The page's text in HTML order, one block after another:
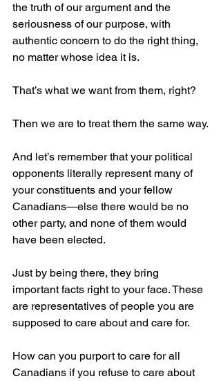
the truth of our argument and the
seriousness of our purpose, with
authentic concern to do the right thing,
no matter whose idea it is.
That’s what we want from them, right?
Then we are to treat them the same way.
And let’s remember that your political
opponents literally represent many of
your constituents and your fellow
Canadians—else there would be no
other party, and none of them would
have been elected.
Just by being there, they bring
important facts right to your face. These
are representatives of people you are
supposed to care about and care for.
How can you purport to care for all
Canadians if you refuse to care about